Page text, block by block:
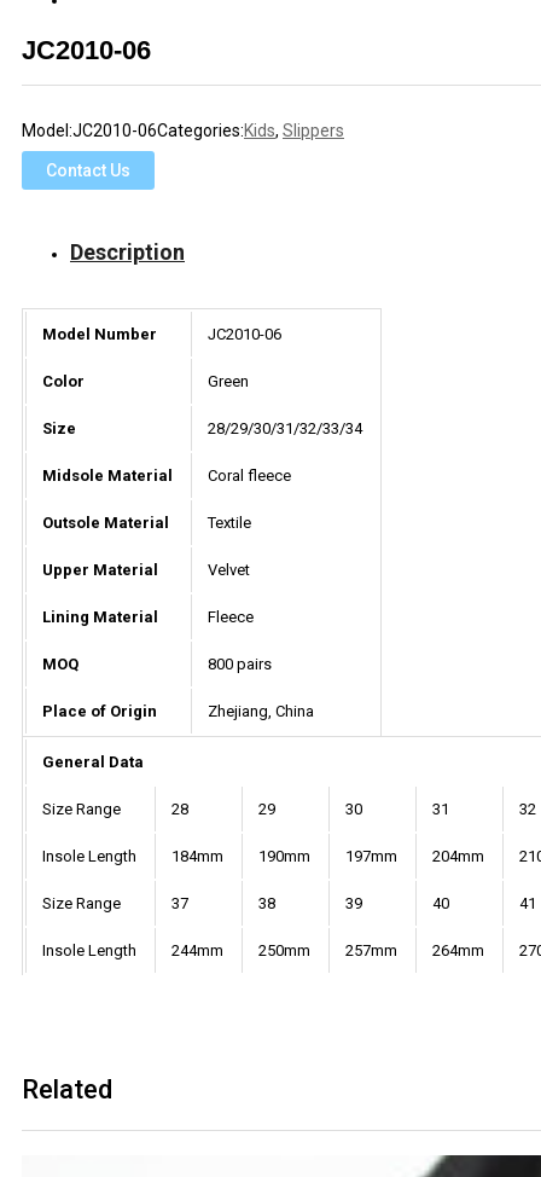
JC2010-06
Model:JC2010-06Categories:Kids, Slippers
Contact Us
Description
Model Number JC2010-06
Color Green
Size 28/29/30/31/32/33/34
Midsole Material Coral fleece
Outsole Material Textile
Upper Material Velvet
Lining Material Fleece
MOQ 800 pairs
Place of Origin Zhejiang, China
General Data
Size Range 28 29 30 31 32
Insole Length 184mm 190mm 197mm 204mm
Size Range 37 38 39 40 41
Insole Length 244mm 250mm 257mm 264mm
Related